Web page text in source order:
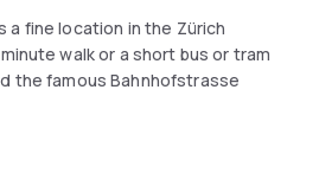
a fine location in the Zürich
walk or a short bus or tram
the famous Bahnhofstrasse
Rigihof Zurich was built in